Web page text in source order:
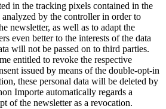
in the tracking pixels contained in the
analyzed by the controller in order to
newsletter, as well as to adapt the
even better to the interests of the data
will not be passed on to third parties.
entitled to revoke the respective
issued by means of the double-opt-in
these personal data will be deleted by
Importe automatically regards a
of the newsletter as a revocation.